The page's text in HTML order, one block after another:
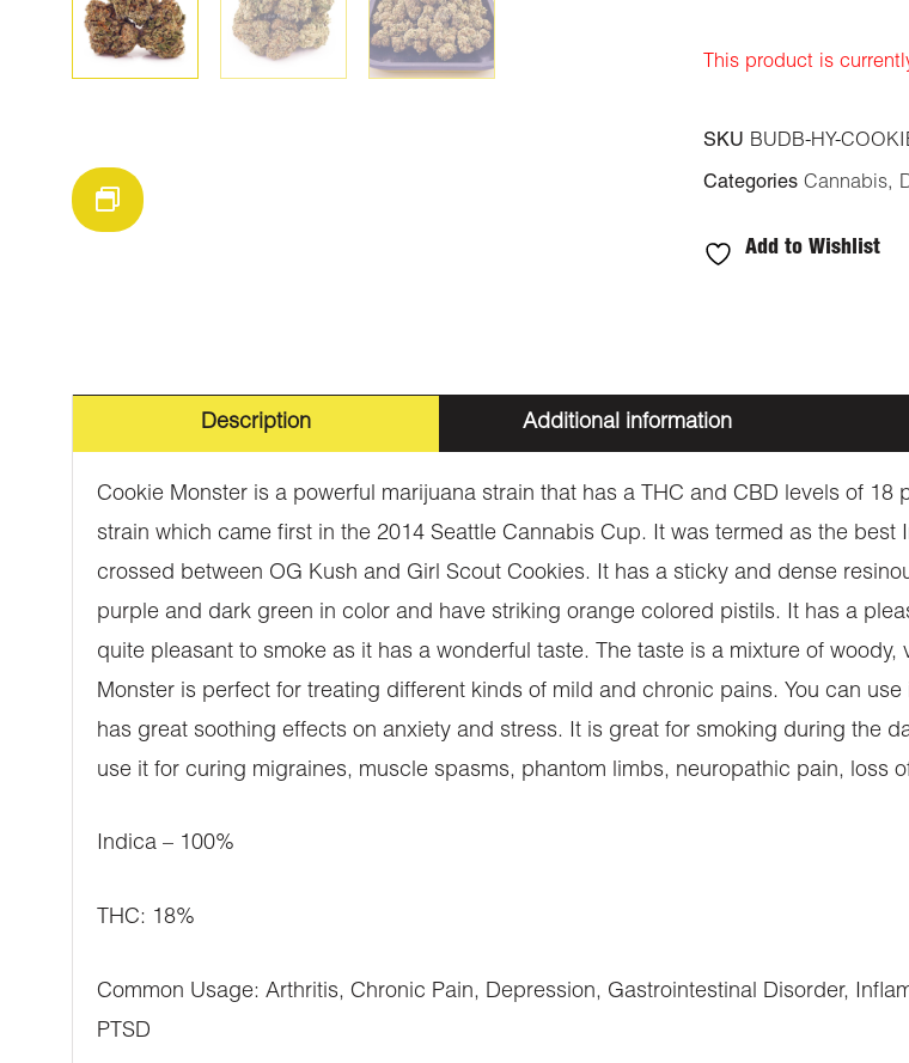
This product is
SKU BUDB-HY-
Categories Cannabis,
Add to Wishlist
Description Additional information
Cookie Monster is a powerful marijuana strain that has a THC and CBD levels of
strain which came first in the 2014 Seattle Cannabis Cup. It was termed as the
crossed between OG Kush and Girl Scout Cookies. It has a sticky and dense
purple and dark green in color and have striking orange colored pistils. It has a
quite pleasant to smoke as it has a wonderful taste. The taste is a mixture of
Monster is perfect for treating different kinds of mild and chronic pains. You can
has great soothing effects on anxiety and stress. It is great for smoking during the
use it for curing migraines, muscle spasms, phantom limbs, neuropathic pain, loss
Indica – 100%
THC: 18%
Common Usage: Arthritis, Chronic Pain, Depression, Gastrointestinal Disorder,
PTSD